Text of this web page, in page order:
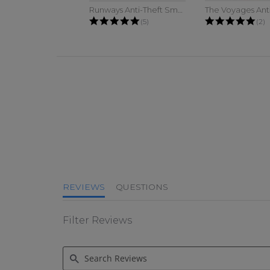
4.8 star rating
(5) 5.0
(2)
REVIEWS QUESTIONS
Filter Reviews